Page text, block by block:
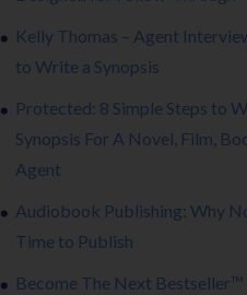
Kelly Thomas – Agent
to Write a Synopsis
Protected: 8 Simple Steps to
Synopsis For A Novel, Film,
Agent
Audiobook Publishing: Why
Time to Publish
Become The Next Bestseller™